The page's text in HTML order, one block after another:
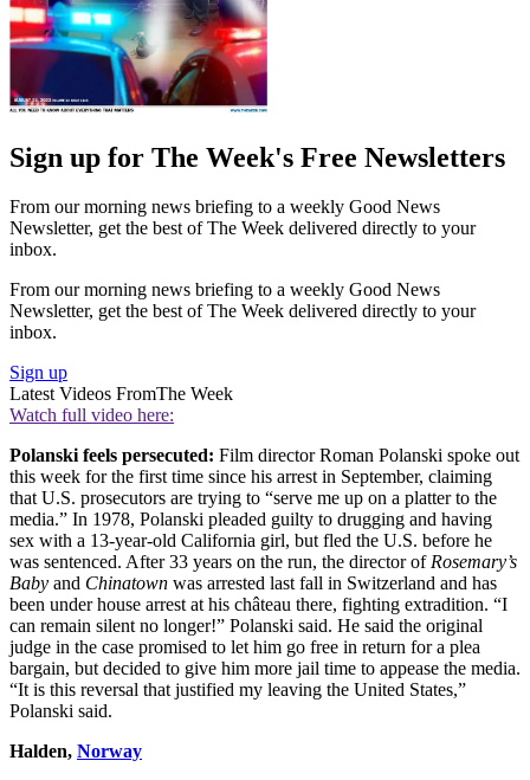
Sign up for The Week's Free Newsletters
From our morning news briefing to a weekly Good News
Newsletter, get the best of The Week delivered directly to your
inbox.
From our morning news briefing to a weekly Good News
Newsletter, get the best of The Week delivered directly to your
inbox.
Sign up
Latest Videos FromThe Week
Watch full video here:
Polanski feels persecuted: Film director Roman Polanski spoke out
this week for the first time since his arrest in September, claiming
that U.S. prosecutors are trying to “serve me up on a platter to the
media.” In 1978, Polanski pleaded guilty to drugging and having
sex with a 13-year-old California girl, but fled the U.S. before he
was sentenced. After 33 years on the run, the director ofRosemary’s
Baby and Chinatown was arrested last fall in Switzerland and has
been under house arrest at his château there, fighting extradition. “I
can remain silent no longer!” Polanski said. He said the original
judge in the case promised to let him go free in return for a plea
bargain, but decided to give him more jail time to appease the media.
“It is this reversal that justified my leaving the United States,”
Polanski said.
Halden, Norway